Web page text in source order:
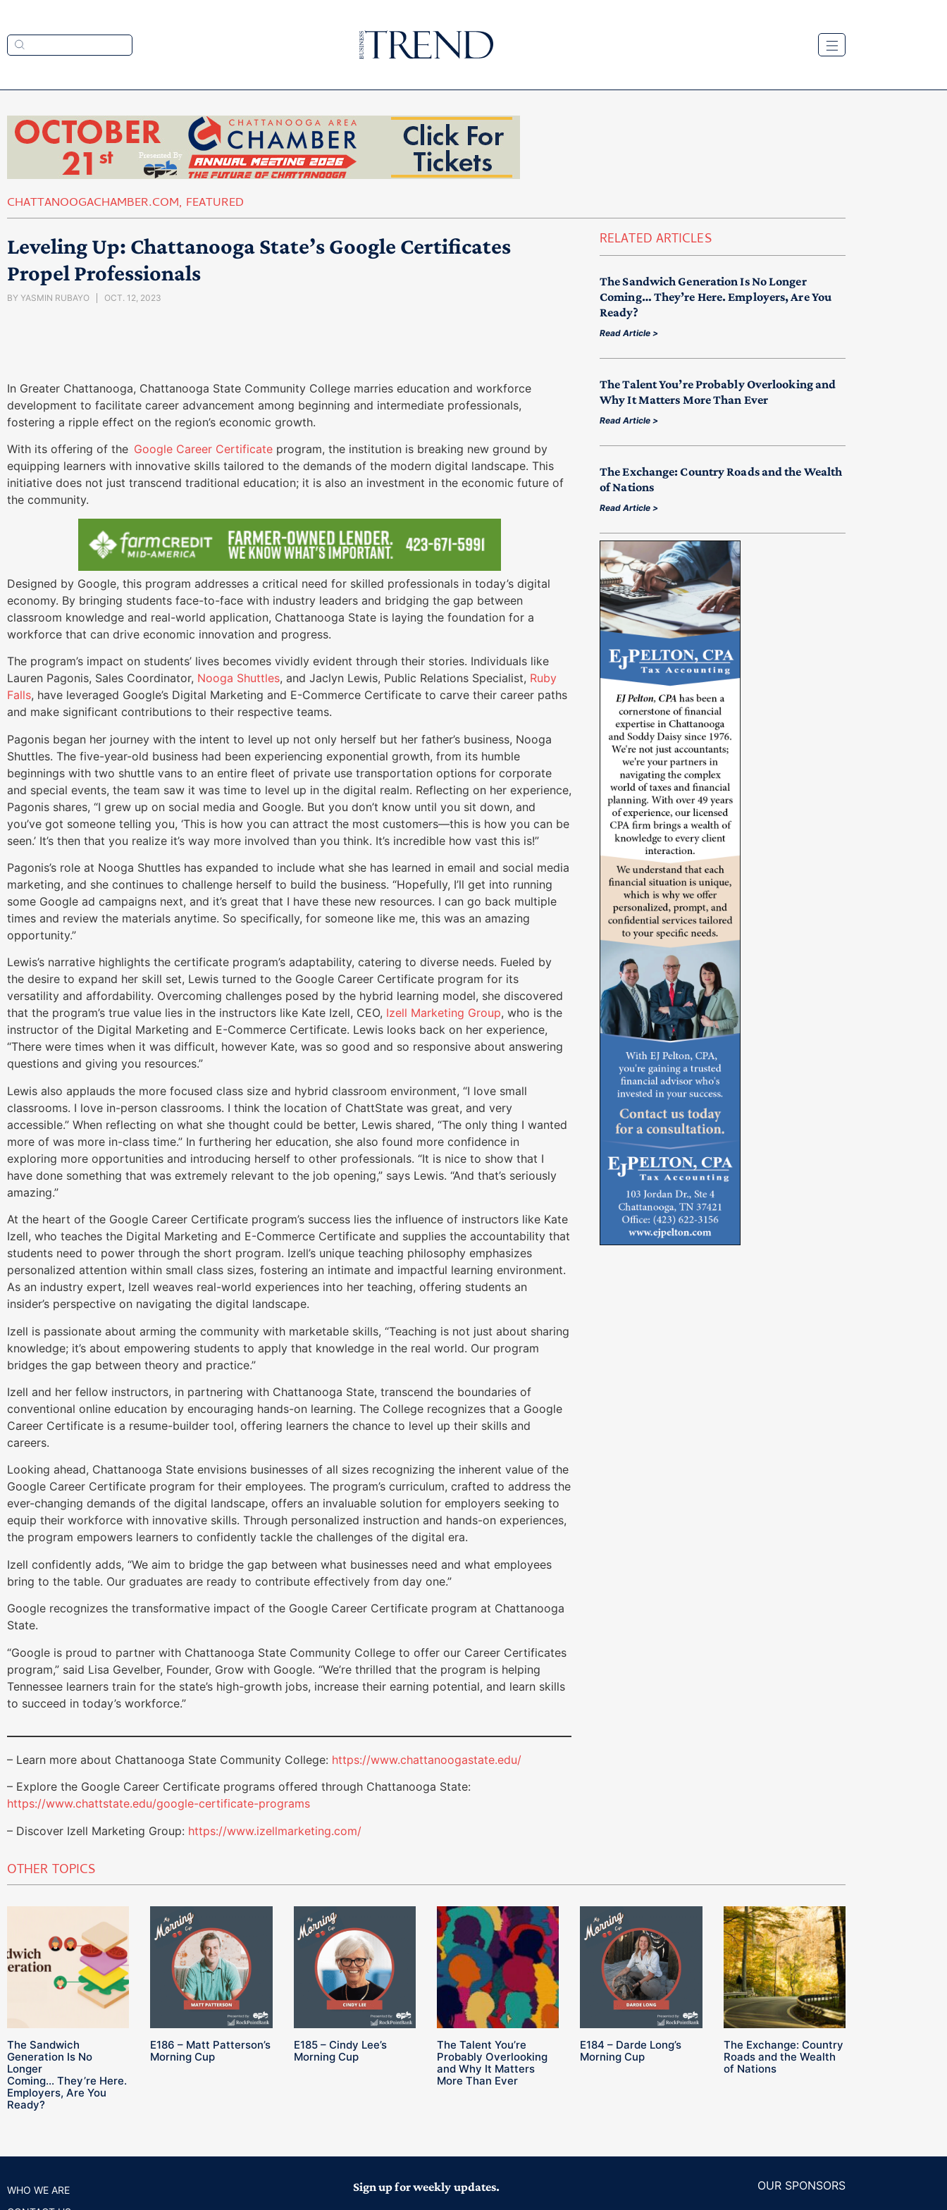
CHATTANOOGACHAMBER.COM, FEATURED
Leveling Up: Chattanooga State’s Google Certificates
Propel Professionals
BY YASMIN RUBAYO OCT. 12, 2023
In Greater Chattanooga, Chattanooga State Community College marries education and workforce
development to facilitate career advancement among beginning and intermediate professionals,
fostering a ripple effect on the region’s economic growth.
With its offering of the Google Career Certificate program, the institution is breaking new ground by
equipping learners with innovative skills tailored to the demands of the modern digital landscape. This
initiative does not just transcend traditional education; it is also an investment in the economic future of
the community.
Designed by Google, this program addresses a critical need for skilled professionals in today’s digital
economy. By bringing students face-to-face with industry leaders and bridging the gap between
classroom knowledge and real-world application, Chattanooga State is laying the foundation for a
workforce that can drive economic innovation and progress.
The program’s impact on students’ lives becomes vividly evident through their stories. Individuals like
Lauren Pagonis, Sales Coordinator, Nooga Shuttles, and Jaclyn Lewis, Public Relations Specialist, Ruby
Falls, have leveraged Google’s Digital Marketing and E-Commerce Certificate to carve their career paths
and make significant contributions to their respective teams.
Pagonis began her journey with the intent to level up not only herself but her father’s business, Nooga
Shuttles. The five-year-old business had been experiencing exponential growth, from its humble
beginnings with two shuttle vans to an entire fleet of private use transportation options for corporate
and special events, the team saw it was time to level up in the digital realm. Reflecting on her experience,
Pagonis shares, “I grew up on social media and Google. But you don’t know until you sit down, and
you’ve got someone telling you, ‘This is how you can attract the most customers—this is how you can be
seen.’ It’s then that you realize it’s way more involved than you think. It’s incredible how vast this is!”
Pagonis’s role at Nooga Shuttles has expanded to include what she has learned in email and social media
marketing, and she continues to challenge herself to build the business. “Hopefully, I’ll get into running
some Google ad campaigns next, and it’s great that I have these new resources. I can go back multiple
times and review the materials anytime. So specifically, for someone like me, this was an amazing
opportunity.”
Lewis’s narrative highlights the certificate program’s adaptability, catering to diverse needs. Fueled by
the desire to expand her skill set, Lewis turned to the Google Career Certificate program for its
versatility and affordability. Overcoming challenges posed by the hybrid learning model, she discovered
that the program’s true value lies in the instructors like Kate Izell, CEO, Izell Marketing Group, who is the
instructor of the Digital Marketing and E-Commerce Certificate. Lewis looks back on her experience,
“There were times when it was difficult, however Kate, was so good and so responsive about answering
questions and giving you resources.”
Lewis also applauds the more focused class size and hybrid classroom environment, “I love small
classrooms. I love in-person classrooms. I think the location of ChattState was great, and very
accessible.” When reflecting on what she thought could be better, Lewis shared, “The only thing I wanted
more of was more in-class time.” In furthering her education, she also found more confidence in
exploring more opportunities and introducing herself to other professionals. “It is nice to show that I
have done something that was extremely relevant to the job opening,” says Lewis. “And that’s seriously
amazing.”
At the heart of the Google Career Certificate program’s success lies the influence of instructors like Kate
Izell, who teaches the Digital Marketing and E-Commerce Certificate and supplies the accountability that
students need to power through the short program. Izell’s unique teaching philosophy emphasizes
personalized attention within small class sizes, fostering an intimate and impactful learning environment.
As an industry expert, Izell weaves real-world experiences into her teaching, offering students an
insider’s perspective on navigating the digital landscape.
Izell is passionate about arming the community with marketable skills, “Teaching is not just about sharing
knowledge; it’s about empowering students to apply that knowledge in the real world. Our program
bridges the gap between theory and practice.”
Izell and her fellow instructors, in partnering with Chattanooga State, transcend the boundaries of
conventional online education by encouraging hands-on learning. The College recognizes that a Google
Career Certificate is a resume-builder tool, offering learners the chance to level up their skills and
careers.
Looking ahead, Chattanooga State envisions businesses of all sizes recognizing the inherent value of the
Google Career Certificate program for their employees. The program’s curriculum, crafted to address the
ever-changing demands of the digital landscape, offers an invaluable solution for employers seeking to
equip their workforce with innovative skills. Through personalized instruction and hands-on experiences,
the program empowers learners to confidently tackle the challenges of the digital era.
Izell confidently adds, “We aim to bridge the gap between what businesses need and what employees
bring to the table. Our graduates are ready to contribute effectively from day one.”
Google recognizes the transformative impact of the Google Career Certificate program at Chattanooga
State.
“Google is proud to partner with Chattanooga State Community College to offer our Career Certificates
program,” said Lisa Gevelber, Founder, Grow with Google. “We’re thrilled that the program is helping
Tennessee learners train for the state’s high-growth jobs, increase their earning potential, and learn skills
to succeed in today’s workforce.”
– Learn more about Chattanooga State Community College: https://www.chattanoogastate.edu/
– Explore the Google Career Certificate programs offered through Chattanooga State:
https://www.chattstate.edu/google-certificate-programs
– Discover Izell Marketing Group: https://www.izellmarketing.com/
RELATED ARTICLES
The Sandwich Generation Is No Longer
Coming… They’re Here. Employers, Are You
Ready?
Read Article >
The Talent You’re Probably Overlooking and
Why It Matters More Than Ever
Read Article >
The Exchange: Country Roads and the Wealth
of Nations
Read Article >
OTHER TOPICS
The Sandwich
Generation Is No
Longer
Coming… They’re Here.
Employers, Are You
Ready?
E186 – Matt Patterson’s
Morning Cup
E185 – Cindy Lee’s
Morning Cup
The Talent You’re
Probably Overlooking
and Why It Matters
More Than Ever
E184 – Darde Long’s
Morning Cup
The Exchange: Country
Roads and the Wealth
of Nations
WHO WE ARE
Sign up for weekly updates. OUR SPONSORS